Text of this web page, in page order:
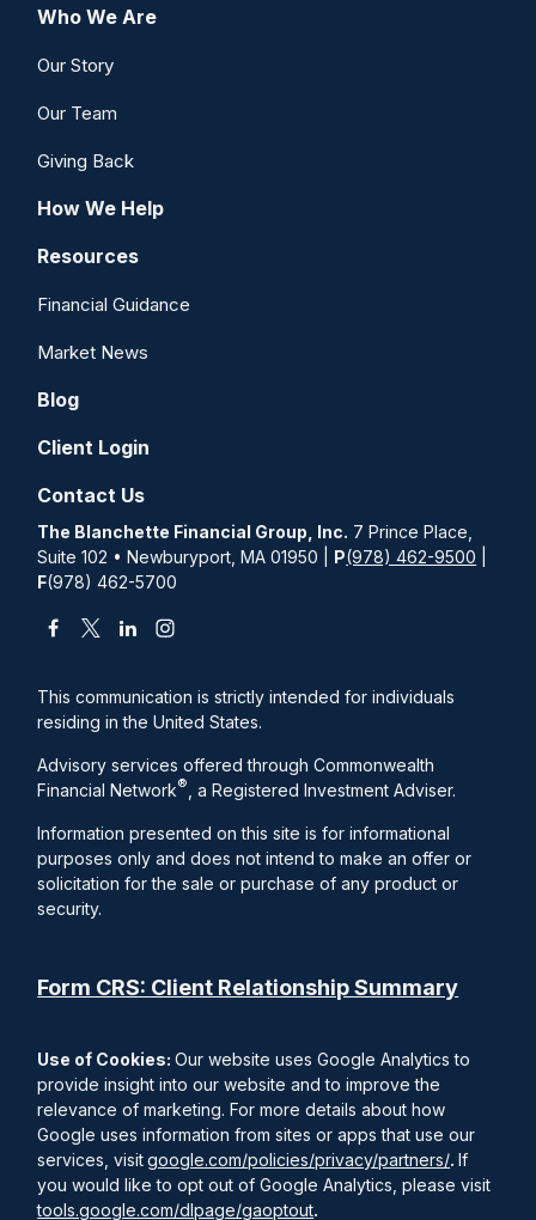
Who We Are
Our Story
Our Team
Giving Back
How We Help
Resources
Financial Guidance
Market News
Blog
Client Login
Contact Us
The Blanchette Financial Group, Inc. 7 Prince Place,
Suite 102 • Newburyport, MA 01950 | P(978) 462-9500
F(978) 462-5700
This communication is strictly intended for individuals
residing in the United States.
Advisory services offered through Commonwealth
Financial Network® , a Registered Investment Adviser.
Information presented on this site is for informational
purposes only and does not intend to make an offer or
solicitation for the sale or purchase of any product or
security.
Form CRS: Client Relationship Summary
Use of Cookies: Our website uses Google Analytics to
provide insight into our website and to improve the
relevance of marketing. For more details about how
Google uses information from sites or apps that use our
services, visitgoogle.com/policies/privacy/partners/.If
you would like to opt out of Google Analytics, please visit
tools.google.com/dlpage/gaoptout.